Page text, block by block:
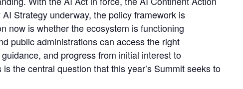
Strategy underway, the policy framework is
now is whether the ecosystem is functioning
public administrations can access the right
and progress from initial interest to
the central question that this year’s Summit seeks to